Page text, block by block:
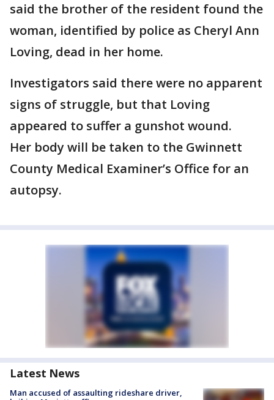
said the brother of the resident found the
woman, identified by police as Cheryl Ann
Loving, dead in her home.
Investigators said there were no apparent
signs of struggle, but that Loving
appeared to suffer a gunshot wound.
Her body will be taken to the Gwinnett
County Medical Examiner’s Office for an
autopsy.
Latest News
Man accused of assaulting rideshare driver,